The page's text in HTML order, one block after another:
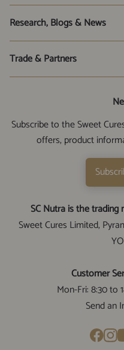
Subscribe & Save
SC Nutra Reviews
Sweet Cures Limited Time Line
Genuine SC Nutra Products
Research, Blogs & News
Health Hub & Blog
Corporate News
Trade & Partners
Affiliates
Subscribe to the Sweet
offers, product
SC Nutra is the trading
Sweet Cures Limited,
Customer
Mon-Fri: 8:30 to
Send an